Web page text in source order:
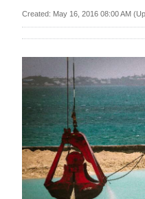
Year
Bermuda
Budget
Election
2025
News
Created: May 16, 2016 08:00 AM